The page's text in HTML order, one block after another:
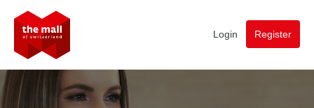
Login Register